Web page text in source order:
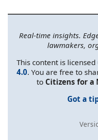
Real-time insights.
lawmakers,
This content is
4.0. You are free to
to Citizens for a
Got a